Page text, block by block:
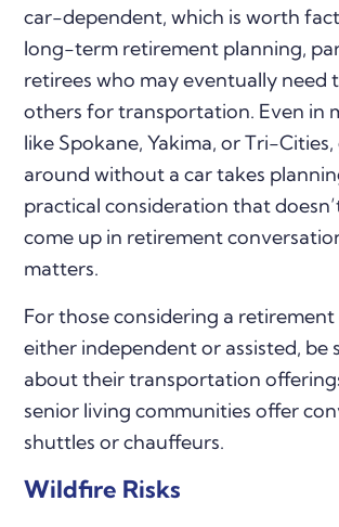
car-dependent, which is worth
long-term retirement planning,
retirees who may eventually need
others for transportation. Even in
like Spokane, Yakima, or Tri-
around without a car takes
practical consideration that
come up in retirement
matters.
For those considering a
either independent or assisted, be
about their transportation
senior living communities offer
shuttles or chauffeurs.
Wildfire Risks